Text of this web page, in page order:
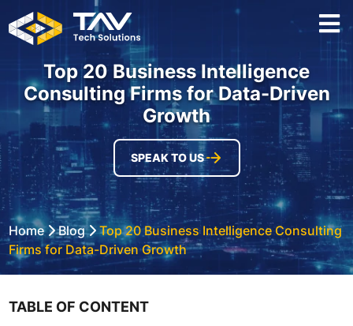
Top 20 Business Intelligence
Consulting Firms for Data-Driven
Growth
SPEAK TO US
Home Blog Top 20 Business Intelligence Consulting
Firms for Data-Driven Growth
TABLE OF CONTENT